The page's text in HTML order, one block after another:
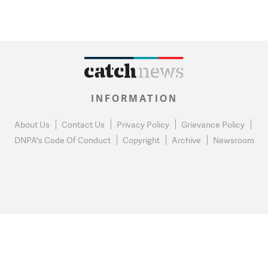
INFORMATION
About Us Contact Us Privacy Policy
Grievance Policy
DNPA's Code Of Conduct
Copyright Archive Newsroom